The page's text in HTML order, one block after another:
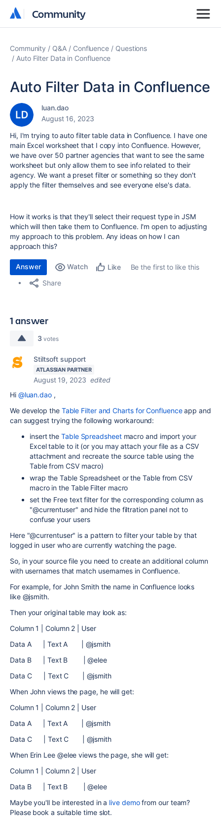
Community
Community
Community Q&A Confluence
Questions
Auto Filter Data in Confluence
Auto Filter Data in Confluence
luan.dao
August 16, 2023
Hi, I'm trying to auto filter table data in Confluence. I have one
main Excel worksheet that I copy into Confluence. However,
we have over 50 partner agencies that want to see the same
worksheet but only allow them to see info related to their
agency. We want a preset filter or something so they don't
apply the filter themselves and see everyone else's data.
How it works is that they'll select their request type in JSM
which will then take them to Confluence. I'm open to adjusting
my approach to this problem. Any ideas on how I can
approach this?
Answer Watch Like
Be the first to like this
Share
1 answer
3 votes
Stiltsoft support
ATLASSIAN PARTNER
August 19, 2023 edited
Hi @luan.dao ,
We develop the Table Filter and Charts for Confluenceapp and
can suggest trying the following workaround:
insert theTable Spreadsheetmacro and import your
Excel table to it (or you may attach your file as a CSV
attachment and recreate the source table using the
Table from CSV macro)
wrap the Table Spreadsheet or the Table from CSV
macro in the Table Filter macro
set the Free text filter for the corresponding column as
"@currentuser" and hide the filtration panel not to
confuse your users
Here "@currentuser" is a pattern to filter your table by that
logged in user who are currently watching the page.
So, in your source file you need to create an additional column
with usernames that match usernames in Confluence.
For example, for John Smith the name in Confluence looks
like @jsmith.
Then your original table may look as:
Column 1 | Column 2 | User
Data A | Text A | @jsmith
Data B | Text B | @elee
Data C | Text C | @jsmith
When John views the page, he will get:
Column 1 | Column 2 | User
Data A | Text A | @jsmith
Data C | Text C | @jsmith
When Erin Lee @elee views the page, she will get:
Column 1 | Column 2 | User
Data B | Text B | @elee
Maybe you'll be interested in a live demofrom our team?
Please book a suitable time slot.